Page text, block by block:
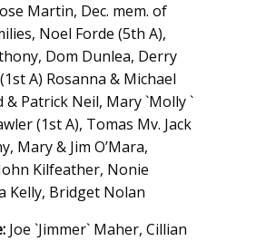
Martin, Dec. mem. of
Noel Forde (5th A),
Dom Dunlea, Derry
A) Rosanna & Michael
& Patrick Neil, Mary `Molly `
(1st A), Tomas Mv. Jack
Mary & Jim O’Mara,
Kilfeather, Nonie
Kelly, Bridget Nolan
Joe `Jimmer` Maher, Cillian